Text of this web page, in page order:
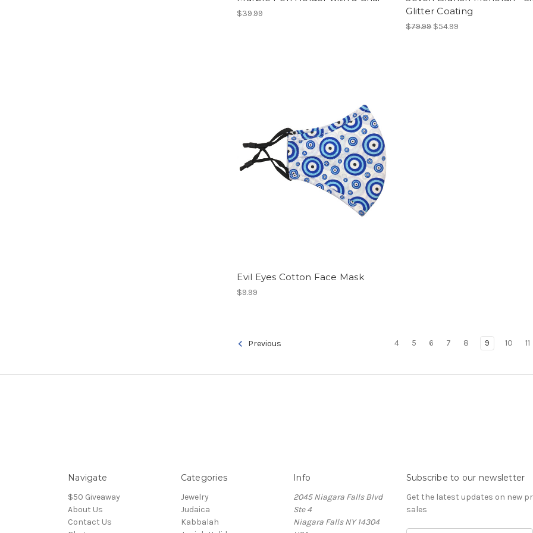
$39.99
Glitter Coating
$79.99 $54.99
Evil Eyes Cotton Face Mask
$9.99
Previous 4 5 6 7 8 9 10 11
Navigate
$50 Giveaway
About Us
Contact Us
Categories
Jewelry
Judaica
Kabbalah
Info
2045 Niagara Falls Blvd
Ste 4
Niagara Falls NY 14304
Subscribe to our newsletter
Get the latest updates on new
sales